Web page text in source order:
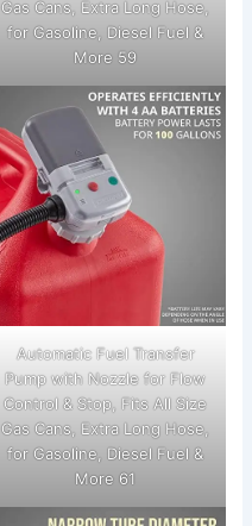
Gas Cans, Extra Long Hose,
for Gasoline, Diesel Fuel &
More 59
Automatic Fuel Transfer
Pump with Nozzle for Flow
Control & Stop, Fits All Size
Gas Cans, Extra Long Hose,
for Gasoline, Diesel Fuel &
More 61